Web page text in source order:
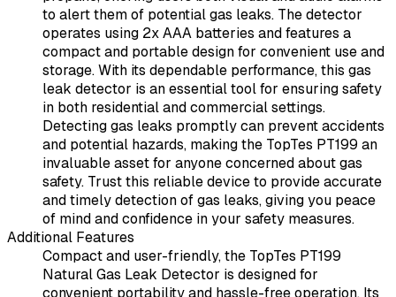
to alert them of potential gas leaks. The detector
operates using 2x AAA batteries and features a
compact and portable design for convenient use and
storage. With its dependable performance, this gas
leak detector is an essential tool for ensuring safety
in both residential and commercial settings.
Detecting gas leaks promptly can prevent accidents
and potential hazards, making the TopTes PT199 an
invaluable asset for anyone concerned about gas
safety. Trust this reliable device to provide accurate
and timely detection of gas leaks, giving you peace
of mind and confidence in your safety measures.
Additional Features
Compact and user-friendly, the TopTes PT199
Natural Gas Leak Detector is designed for
convenient portability and hassle-free operation. Its